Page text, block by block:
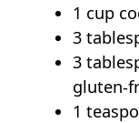
1 cup
3
3
gluten-
1